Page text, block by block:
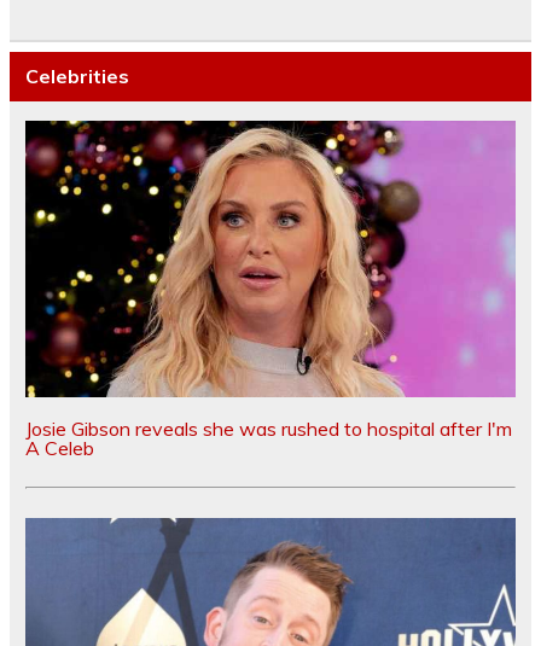
Celebrities
Josie Gibson reveals she was rushed to hospital after I'm
A Celeb